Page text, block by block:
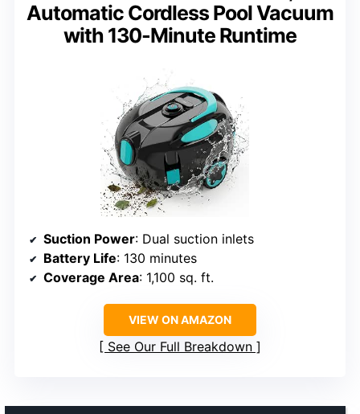
Automatic Cordless Pool Vacuum
with 130-Minute Runtime
Suction Power: Dual suction inlets
Battery Life: 130 minutes
Coverage Area: 1,100 sq. ft.
VIEW ON AMAZON
See Our Full Breakdown